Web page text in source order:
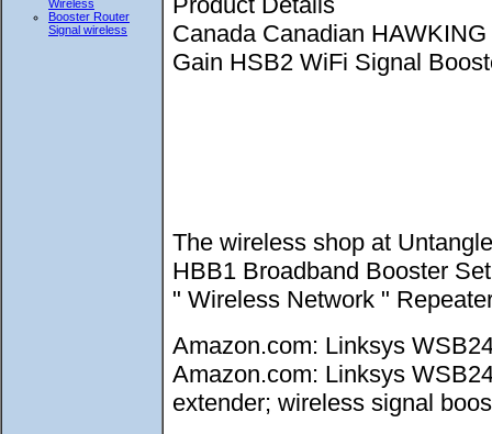
Wireless
Booster Router
Signal wireless
Canada Canadian
Gain HSB2 WiFi Signal
The wireless shop at
HBB1 Broadband Booster
" Wireless Network "
Amazon.com: Linksys
Amazon.com: Linksys
extender; wireless signal